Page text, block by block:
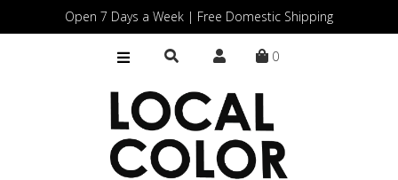
Open 7 Days a Week | Free Domestic Shipping
0